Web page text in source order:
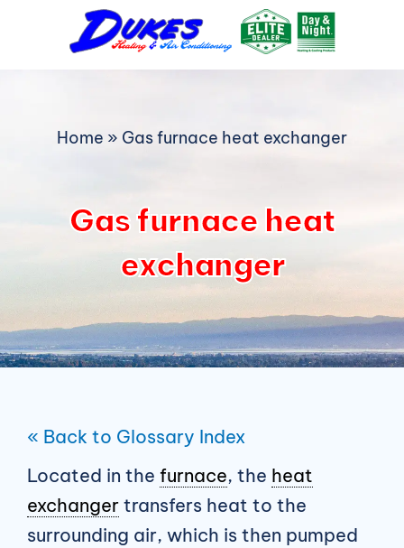
Home » Gas furnace heat exchanger
Gas furnace heat
exchanger
« Back to Glossary Index
Located in the furnace, the heat
exchanger transfers heat to the
surrounding air, which is then pumped